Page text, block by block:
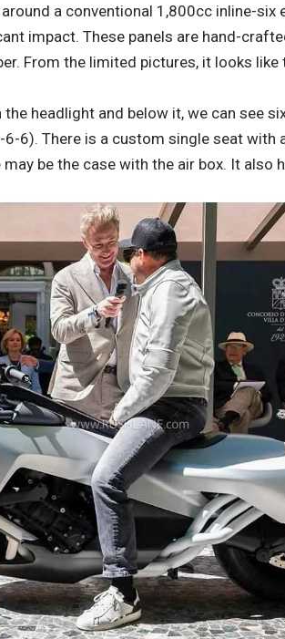
a conventional 1,800cc inline-six
impact. These panels are hand-
From the limited pictures, it looks
the headlight and below it, we can see
6). There is a custom single seat with
be the case with the air box. It also